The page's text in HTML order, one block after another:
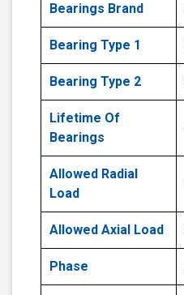
Bearings Brand
Bearing Type 1
Bearing Type 2
Lifetime Of
Bearings
Allowed Radial
Load
Allowed Axial Load
Phase